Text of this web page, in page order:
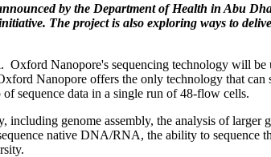
by the Department of Health in Abu
The project is also exploring ways to
Nanopore's sequencing technology will
Nanopore offers the only technology that
sequence data in a single run of 48-flow cells.
including genome assembly, the analysis of
native DNA/RNA, the ability to sequence